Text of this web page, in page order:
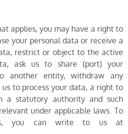
applies, you may have a right to
your personal data or receive a
restrict or object to the active
ask us to share (port) your
another entity, withdraw any
to process your data, a right to
a statutory authority and such
under applicable laws. To
you can write to us at